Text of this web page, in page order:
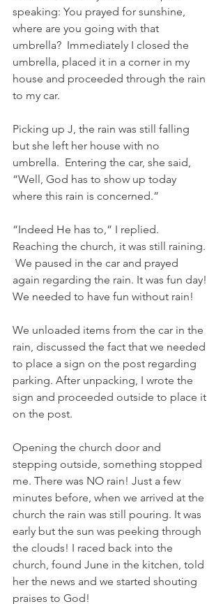
speaking: You prayed for sunshine,
where are you going with that
umbrella?  Immediately I closed the
umbrella, placed it in a corner in my
house and proceeded through the rain
to my car.
Picking up J, the rain was still falling
but she left her house with no
umbrella.  Entering the car, she said,
“Well, God has to show up today
where this rain is concerned.”
“Indeed He has to,” I replied.
Reaching the church, it was still raining.
We paused in the car and prayed
again regarding the rain. It was fun day!
We needed to have fun without rain!
We unloaded items from the car in the
rain, discussed the fact that we needed
to place a sign on the post regarding
parking. After unpacking, I wrote the
sign and proceeded outside to place it
on the post.
Opening the church door and
stepping outside, something stopped
me. There was NO rain! Just a few
minutes before, when we arrived at the
church the rain was still pouring. It was
early but the sun was peeking through
the clouds! I raced back into the
church, found June in the kitchen, told
her the news and we started shouting
praises to God!